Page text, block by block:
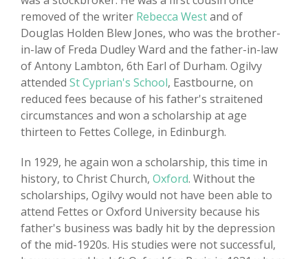
removed of the writer Rebecca Westand of
Douglas Holden Blew Jones, who was the brother-
in-law of Freda Dudley Ward and the father-in-law
of Antony Lambton, 6th Earl of Durham. Ogilvy
attended St Cyprian's School, Eastbourne, on
reduced fees because of his father's straitened
circumstances and won a scholarship at age
thirteen to Fettes College, in Edinburgh.
In 1929, he again won a scholarship, this time in
history, to Christ Church, Oxford. Without the
scholarships, Ogilvy would not have been able to
attend Fettes or Oxford University because his
father's business was badly hit by the depression
of the mid-1920s. His studies were not successful,